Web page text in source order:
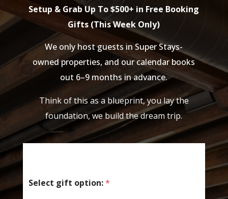
Setup & Grab Up To $500+ in Free Booking
Gifts (This Week Only)
We only host guests in Super Stays-
owned properties, and our calendar books
out 6–9 months in advance.
Think of this as a blueprint, you lay the
foundation, we build the dream trip.
Select gift option:*